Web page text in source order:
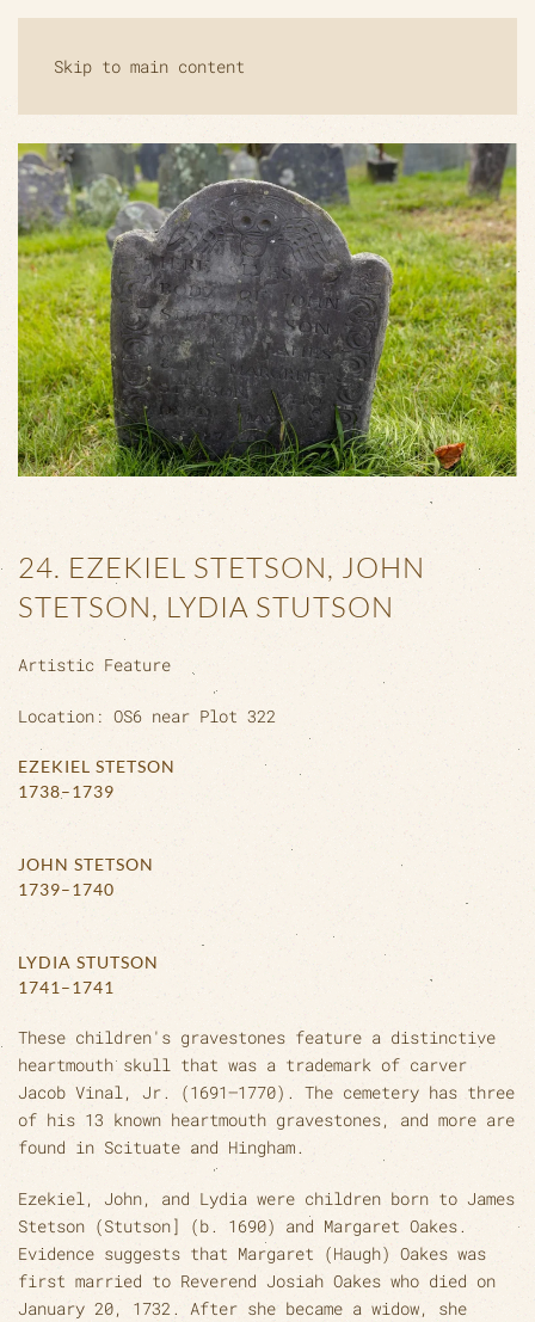
Skip to main content
24. EZEKIEL STETSON, JOHN
STETSON, LYDIA STUTSON
Artistic Feature
Location: OS6 near Plot 322
EZEKIEL STETSON
1738–1739
JOHN STETSON
1739–1740
LYDIA STUTSON
1741–1741
These children's gravestones feature a distinctive
heartmouth skull that was a trademark of carver
Jacob Vinal, Jr. (1691–1770). The cemetery has three
of his 13 known heartmouth gravestones, and more are
found in Scituate and Hingham.
Ezekiel, John, and Lydia were children born to James
Stetson (Stutson] (b. 1690) and Margaret Oakes.
Evidence suggests that Margaret (Haugh) Oakes was
first married to Reverend Josiah Oakes who died on
January 20, 1732. After she became a widow, she